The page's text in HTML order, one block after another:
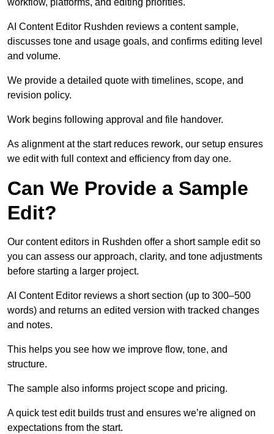
workflow, platforms, and editing priorities.
AI Content Editor Rushden reviews a content sample,
discusses tone and usage goals, and confirms editing level
and volume.
We provide a detailed quote with timelines, scope, and
revision policy.
Work begins following approval and file handover.
As alignment at the start reduces rework, our setup ensures
we edit with full context and efficiency from day one.
Can We Provide a Sample
Edit?
Our content editors in Rushden offer a short sample edit so
you can assess our approach, clarity, and tone adjustments
before starting a larger project.
AI Content Editor reviews a short section (up to 300–500
words) and returns an edited version with tracked changes
and notes.
This helps you see how we improve flow, tone, and
structure.
The sample also informs project scope and pricing.
A quick test edit builds trust and ensures we’re aligned on
expectations from the start.